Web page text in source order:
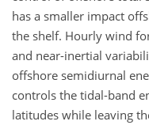
has a smaller impact
the shelf. Hourly wind
and near-inertial
offshore semidiurnal
controls the tidal-band
latitudes while leaving